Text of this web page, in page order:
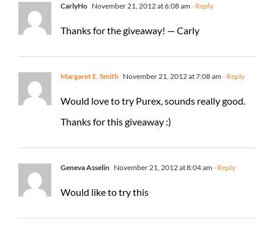
CarlyHo November 21, 2012 at 6:08 am - Reply
Thanks for the giveaway! — Carly
Margaret E. Smith November 21, 2012 at 7:08 am - Reply
Would love to try Purex, sounds really good.
Thanks for this giveaway :)
Geneva Asselin November 21, 2012 at 8:04 am - Reply
Would like to try this